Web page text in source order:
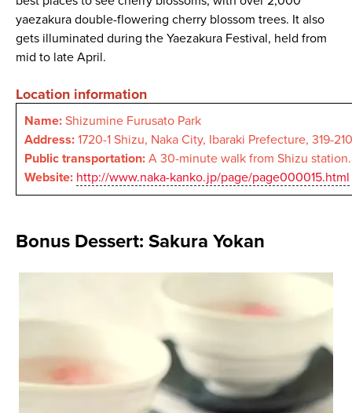
yaezakura double-flowering cherry blossom trees. It also
gets illuminated during the Yaezakura Festival, held from
mid to late April.
Location information
Name:Shizumine Furusato Park
Address:1720-1 Shizu, Naka City, Ibaraki Prefecture, 319-
Public transportation:A 30-minute walk from Shizu station.
Website: http://www.naka-kanko.jp/page/page000015.html
Bonus Dessert: Sakura Yokan